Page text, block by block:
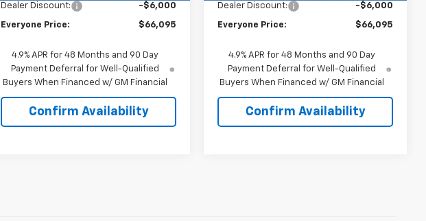
Dealer Discount: -$6,000
Everyone Price: $66,095
4.9% APR for 48 Months and 90 Day
Payment Deferral for Well-Qualified
Buyers When Financed w/ GM Financial
Confirm Availability
Dealer Discount: -$6,000
Everyone Price: $66,095
4.9% APR for 48 Months and 90 Day
Payment Deferral for Well-Qualified
Buyers When Financed w/ GM Financial
Confirm Availability